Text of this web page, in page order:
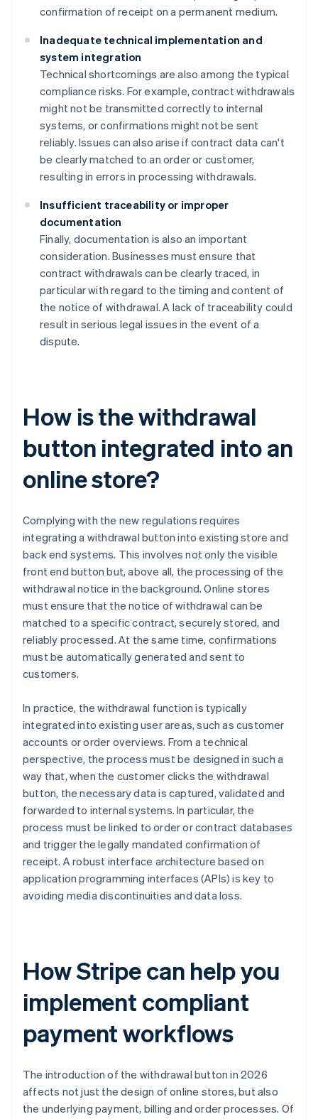
confirmation of receipt on a permanent medium.
Inadequate technical implementation and
system integration
Technical shortcomings are also among the typical
compliance risks. For example, contract withdrawals
might not be transmitted correctly to internal
systems, or confirmations might not be sent
reliably. Issues can also arise if contract data can't
be clearly matched to an order or customer,
resulting in errors in processing withdrawals.
Insufficient traceability or improper
documentation
Finally, documentation is also an important
consideration. Businesses must ensure that
contract withdrawals can be clearly traced, in
particular with regard to the timing and content of
the notice of withdrawal. A lack of traceability could
result in serious legal issues in the event of a
dispute.
How is the withdrawal
button integrated into an
online store?
Complying with the new regulations requires
integrating a withdrawal button into existing store and
back end systems. This involves not only the visible
front end button but, above all, the processing of the
withdrawal notice in the background. Online stores
must ensure that the notice of withdrawal can be
matched to a specific contract, securely stored, and
reliably processed. At the same time, confirmations
must be automatically generated and sent to
customers.
In practice, the withdrawal function is typically
integrated into existing user areas, such as customer
accounts or order overviews. From a technical
perspective, the process must be designed in such a
way that, when the customer clicks the withdrawal
button, the necessary data is captured, validated and
forwarded to internal systems. In particular, the
process must be linked to order or contract databases
and trigger the legally mandated confirmation of
receipt. A robust interface architecture based on
application programming interfaces (APIs) is key to
avoiding media discontinuities and data loss.
How Stripe can help you
implement compliant
payment workflows
The introduction of the withdrawal button in 2026
affects not just the design of online stores, but also
the underlying payment, billing and order processes. Of